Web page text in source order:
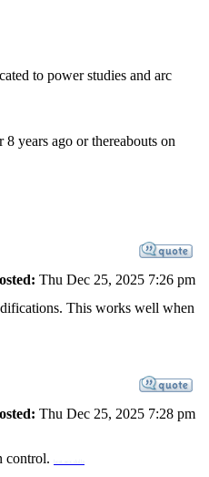
to power studies and arc
years ago or thereabouts on
Thu Dec 25, 2025 7:26 pm
This works well when
Thu Dec 25, 2025 7:28 pm
control.